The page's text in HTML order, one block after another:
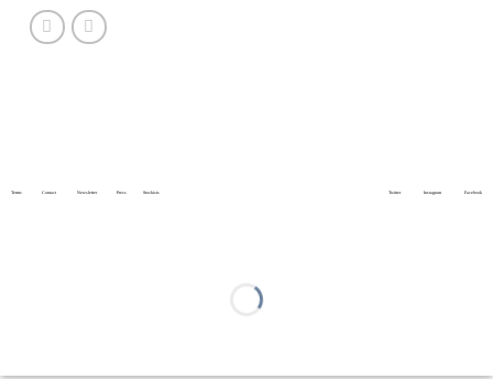
Terms Contact Newsletter Press Stockists Twitter Instagram Facebook